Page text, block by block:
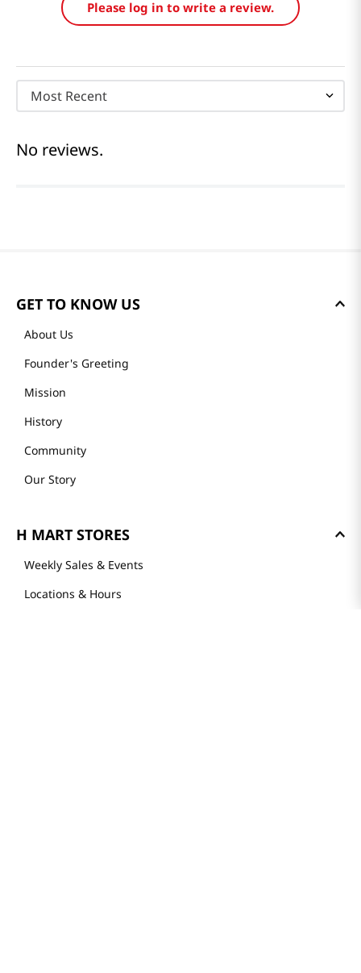
Please log in to write a review.
Most Recent
No reviews.
GET TO KNOW US
About Us
Founder's Greeting
Mission
History
Community
Our Story
H MART STORES
Weekly Sales & Events
Locations & Hours